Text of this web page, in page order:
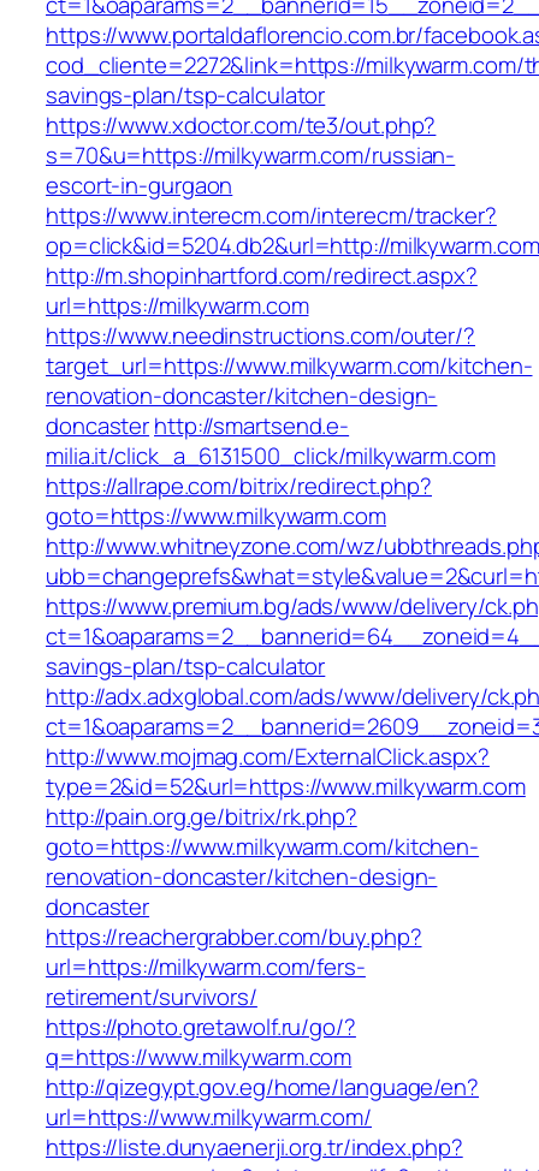
https://www.portaldaflorencio.com.br/
cod_cliente=2272&link=https://milkywarm.com/
savings-plan/tsp-calculator
https://www.xdoctor.com/te3/out.php?
s=70&u=https://milkywarm.com/russian-
escort-in-gurgaon
https://www.interecm.com/interecm/tracker?
op=click&id=5204.db2&url=http://
http://m.shopinhartford.com/redirect.aspx?
url=https://milkywarm.com
https://www.needinstructions.com/outer/?
target_url=https://www.milkywarm.com/kitchen-
renovation-doncaster/kitchen-design-
doncasterhttp://smartsend.e-
milia.it/click_a_6131500_click/milkywarm.com
https://allrape.com/bitrix/redirect.php?
goto=https://www.milkywarm.com
http://www.whitneyzone.com/wz/
https://www.premium.bg/ads/www/delivery/
savings-plan/tsp-calculator
http://adx.adxglobal.com/ads/www/delivery/
http://www.mojmag.com/ExternalClick.aspx?
type=2&id=52&url=https://www.milkywarm.com
http://pain.org.ge/bitrix/rk.php?
goto=https://www.milkywarm.com/kitchen-
renovation-doncaster/kitchen-design-
doncaster
https://reachergrabber.com/buy.php?
url=https://milkywarm.com/fers-
retirement/survivors/
https://photo.gretawolf.ru/go/?
q=https://www.milkywarm.com
http://qizegypt.gov.eg/home/language/en?
url=https://www.milkywarm.com/
https://liste.dunyaenerji.org.tr/index.php?